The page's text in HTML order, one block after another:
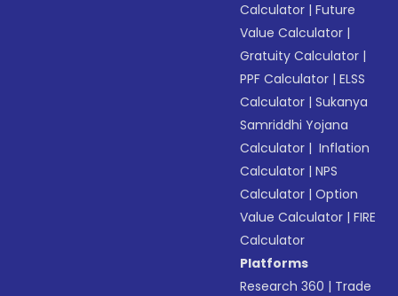
Calculator |Future
Value Calculator |
Gratuity Calculator |
PPF Calculator |ELSS
Calculator |Sukanya
Samriddhi Yojana
Calculator | Inflation
Calculator |NPS
Calculator |Option
Value Calculator |FIRE
Calculator
Platforms
Research 360 | Trade